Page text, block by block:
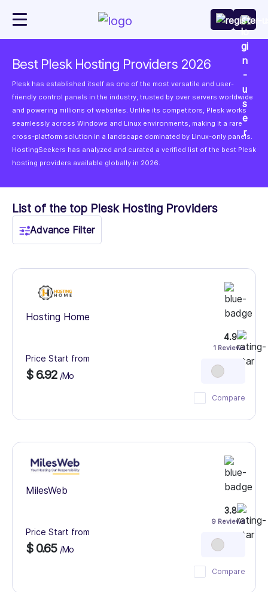
Best Plesk Hosting Providers 2026
Plesk has established itself as one of the most versatile and user-
friendly control panels in the industry, trusted by over servers worldwide
and powering millions of websites. Unlike its competitors, Plesk works
seamlessly across Windows and Linux environments, making it a rare
cross-platform solution in a landscape dominated by Linux-only panels.
HostingSeekers has analyzed and curated a verified list of the best Plesk
hosting providers available globally in 2026.
List of the top Plesk Hosting Providers
Advance Filter
Hosting Home
Price Start from
$ 6.92 /Mo
4.9
1 Reviews
Compare
MilesWeb
Price Start from
$ 0.65 /Mo
3.8
9 Reviews
Compare